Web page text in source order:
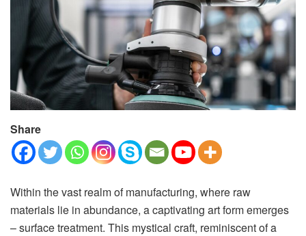
Share
Within the vast realm of manufacturing, where raw
materials lie in abundance, a captivating art form emerges
– surface treatment. This mystical craft, reminiscent of a